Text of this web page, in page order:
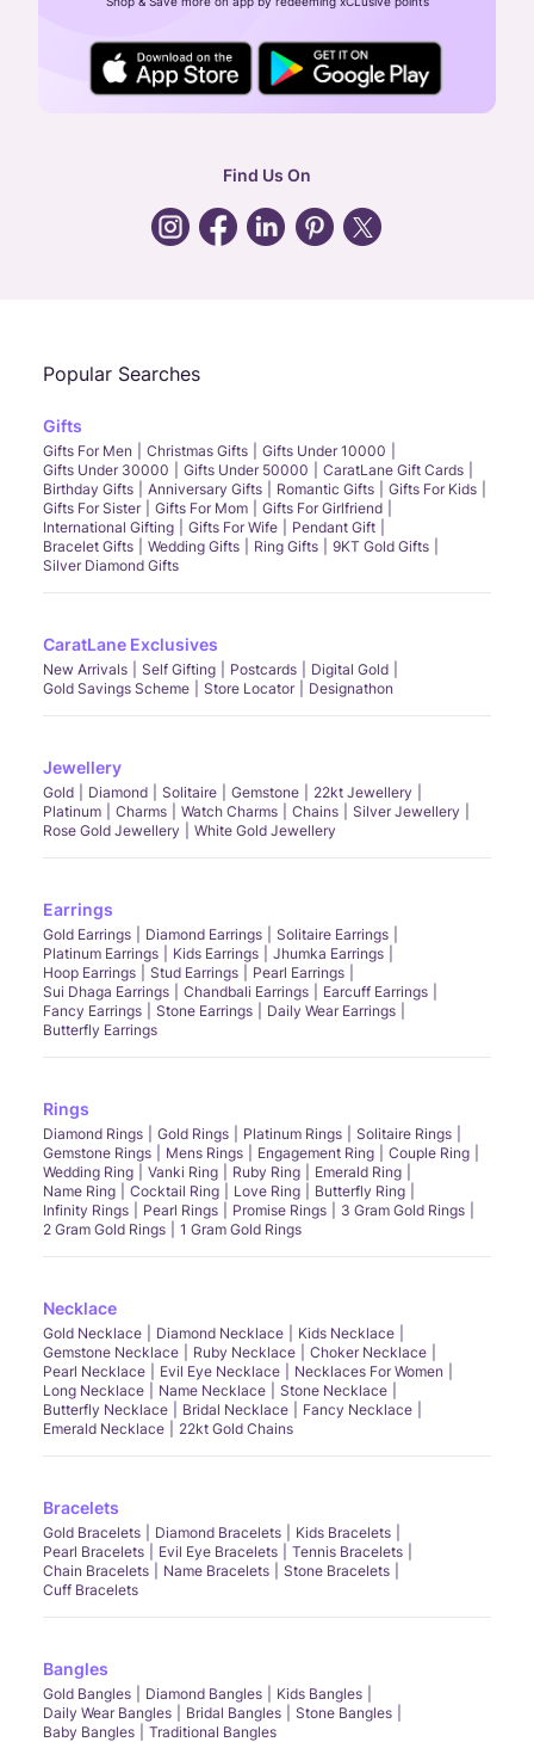
24X7 ENQUIRY SUPPORT ( ALL DAYS )
general:contactus@caratlane.com
Find Us On
Popular Searches
Gifts
Gifts For Men Christmas Gifts
Gifts Under 10000
Gifts Under 30000
Gifts Under 50000
CaratLane Gift Cards
Birthday Gifts
Anniversary Gifts Romantic Gifts
Gifts For Kids
Gifts For Sister
Gifts For Mom
Gifts For Girlfriend
International Gifting
Gifts For Wife
Pendant Gift
Bracelet Gifts
Wedding Gifts Ring Gifts
9KT Gold Gifts
Silver Diamond Gifts
CaratLane Exclusives
New Arrivals Self Gifting Postcards
Digital Gold
Gold Savings Scheme
Store Locator Designathon
Jewellery
Gold Diamond Solitaire Gemstone
22kt Jewellery
Platinum
Charms Watch Charms Chains
Silver Jewellery
Rose Gold Jewellery
White Gold Jewellery
Earrings
Gold Earrings Diamond Earrings
Solitaire Earrings
Platinum Earrings
Kids Earrings
Jhumka Earrings
Hoop Earrings
Stud Earrings
Pearl Earrings
Sui Dhaga Earrings
Chandbali Earrings
Earcuff Earrings
Fancy Earrings
Stone Earrings
Daily Wear Earrings
Butterfly Earrings
Rings
Diamond Rings Gold Rings Platinum Rings
Solitaire Rings
Gemstone Rings
Mens Rings Engagement Ring
Couple Ring
Wedding Ring
Vanki Ring Ruby Ring
Emerald Ring
Name Ring
Cocktail Ring Love Ring
Butterfly Ring
Infinity Rings
Pearl Rings Promise Rings
3 Gram Gold Rings
2 Gram Gold Rings
1 Gram Gold Rings
Necklace
Gold Necklace Diamond Necklace
Kids Necklace
Gemstone Necklace
Ruby Necklace
Choker Necklace
Pearl Necklace
Evil Eye Necklace
Necklaces For Women
Long Necklace
Name Necklace
Stone Necklace
Butterfly Necklace
Bridal Necklace
Fancy Necklace
Emerald Necklace
22kt Gold Chains
Bracelets
Gold Bracelets Diamond Bracelets
Kids Bracelets
Pearl Bracelets
Evil Eye Bracelets
Tennis Bracelets
Chain Bracelets
Name Bracelets
Stone Bracelets
Cuff Bracelets
Bangles
Gold Bangles Diamond Bangles
Kids Bangles
Daily Wear Bangles
Bridal Bangles
Stone Bangles
Baby Bangles
Traditional Bangles